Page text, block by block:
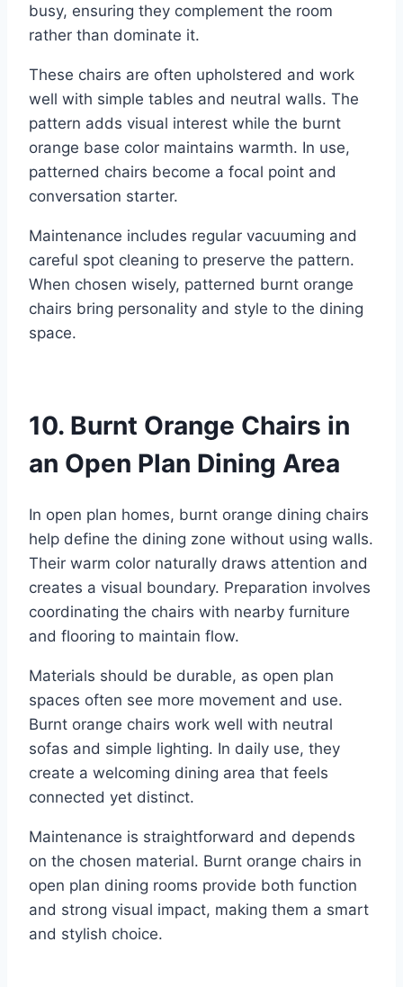
busy, ensuring they complement the room
rather than dominate it.
These chairs are often upholstered and work
well with simple tables and neutral walls. The
pattern adds visual interest while the burnt
orange base color maintains warmth. In use,
patterned chairs become a focal point and
conversation starter.
Maintenance includes regular vacuuming and
careful spot cleaning to preserve the pattern.
When chosen wisely, patterned burnt orange
chairs bring personality and style to the dining
space.
10. Burnt Orange Chairs in
an Open Plan Dining Area
In open plan homes, burnt orange dining chairs
help define the dining zone without using walls.
Their warm color naturally draws attention and
creates a visual boundary. Preparation involves
coordinating the chairs with nearby furniture
and flooring to maintain flow.
Materials should be durable, as open plan
spaces often see more movement and use.
Burnt orange chairs work well with neutral
sofas and simple lighting. In daily use, they
create a welcoming dining area that feels
connected yet distinct.
Maintenance is straightforward and depends
on the chosen material. Burnt orange chairs in
open plan dining rooms provide both function
and strong visual impact, making them a smart
and stylish choice.